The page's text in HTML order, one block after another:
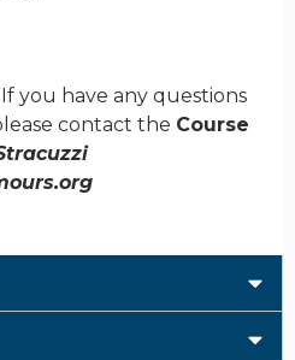
If you have any questions
contact the Course